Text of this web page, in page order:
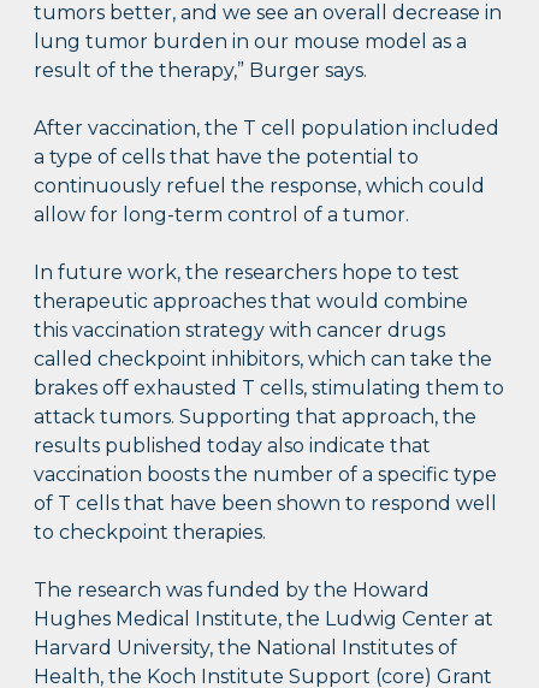
tumors better, and we see an overall decrease in
lung tumor burden in our mouse model as a
result of the therapy,” Burger says.
After vaccination, the T cell population included
a type of cells that have the potential to
continuously refuel the response, which could
allow for long-term control of a tumor.
In future work, the researchers hope to test
therapeutic approaches that would combine
this vaccination strategy with cancer drugs
called checkpoint inhibitors, which can take the
brakes off exhausted T cells, stimulating them to
attack tumors. Supporting that approach, the
results published today also indicate that
vaccination boosts the number of a specific type
of T cells that have been shown to respond well
to checkpoint therapies.
The research was funded by the Howard
Hughes Medical Institute, the Ludwig Center at
Harvard University, the National Institutes of
Health, the Koch Institute Support (core) Grant